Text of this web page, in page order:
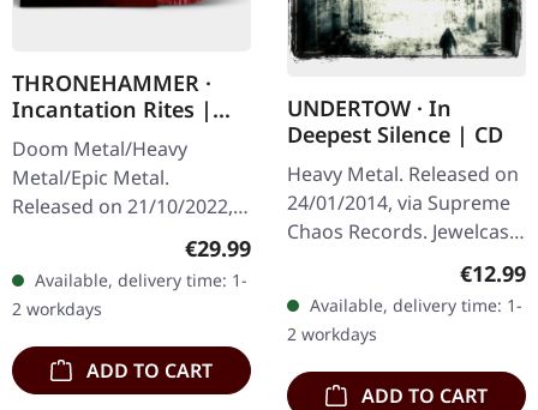
THRONEHAMMER ·
Incantation Rites |
SPLATTER 2LP
Doom Metal/Heavy
Metal/Epic Metal.
Released on 21/10/2022,
Records. SCR exclusive
transparent
red/black/white splatter
double vinyl…
Regular price:
€29.99
Available, delivery time: 1-
2 workdays
ADD TO CART
UNDERTOW · In
Deepest Silence | CD
Heavy Metal. Released on
24/01/2014, via Supreme
Chaos Records. Jewelcase
CD. Heavy as hell and yet
diversified. The new
album from UNDERTOW
shows…
€12.99
Available, delivery time: 1-
2 workdays
ADD TO CART